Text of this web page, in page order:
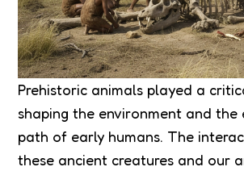
Prehistoric animals played a
shaping the environment and the
path of early humans. The
these ancient creatures and our